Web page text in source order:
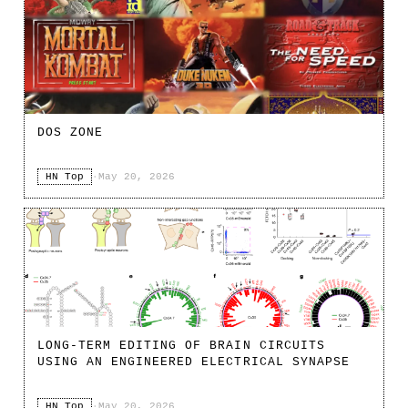
DOS ZONE
HN Top · May 20, 2026
LONG-TERM EDITING OF BRAIN CIRCUITS
USING AN ENGINEERED ELECTRICAL SYNAPSE
HN Top · May 20, 2026